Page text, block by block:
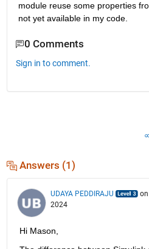
module reuse some properties
not yet available in my code.
0 Comments
Sign in to comment.
Answers (1)
UDAYA PEDDIRAJU
2024
Hi Mason,